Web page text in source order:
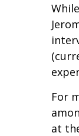
For
at